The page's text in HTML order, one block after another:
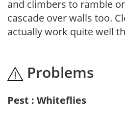
and climbers to ramble
cascade over walls too.
actually work quite well
Problems
Pest : Whiteflies